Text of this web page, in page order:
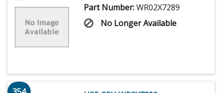
Part Number:WR02X7289
No Longer Available